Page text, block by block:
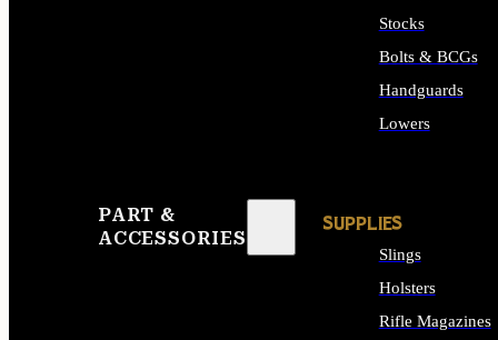
PART &
ACCESSORIES
Stocks
Bolts & BCGs
Handguards
Lowers
SUPPLIES
Slings
Holsters
Rifle Magazines